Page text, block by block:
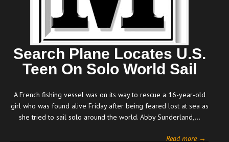
Search Plane Locates U.S.
Teen On Solo World Sail
A French fishing vessel was on its way to rescue a 16-year-old
girl who was found alive Friday after being feared lost at sea as
she tried to sail solo around the world. Abby Sunderland,…
Read more →